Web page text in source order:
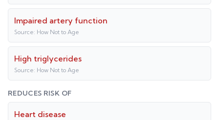
Impaired artery function
Source: How Not to Age
High triglycerides
Source: How Not to Age
REDUCES RISK OF
Heart disease